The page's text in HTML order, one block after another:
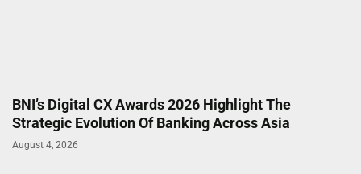
BNI’s Digital CX Awards 2026 Highlight The
Strategic Evolution Of Banking Across Asia
August 4, 2026